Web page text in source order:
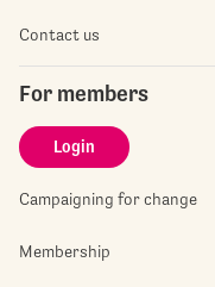
Contact us
For members
Login
Campaigning for change
Membership